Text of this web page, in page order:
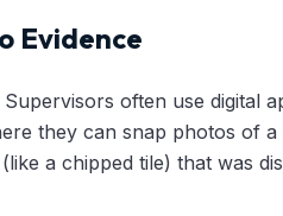
Evidence
often use digital
they can snap photos of
a chipped tile) that was